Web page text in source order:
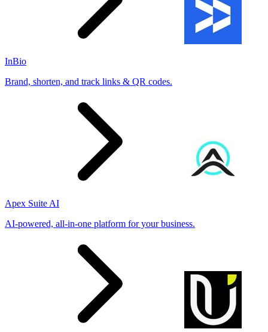
InBio
Brand, shorten, and track links & QR codes.
Apex Suite AI
AI-powered, all-in-one platform for your business.